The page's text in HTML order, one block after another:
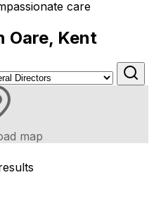
care
Oare, Kent
map